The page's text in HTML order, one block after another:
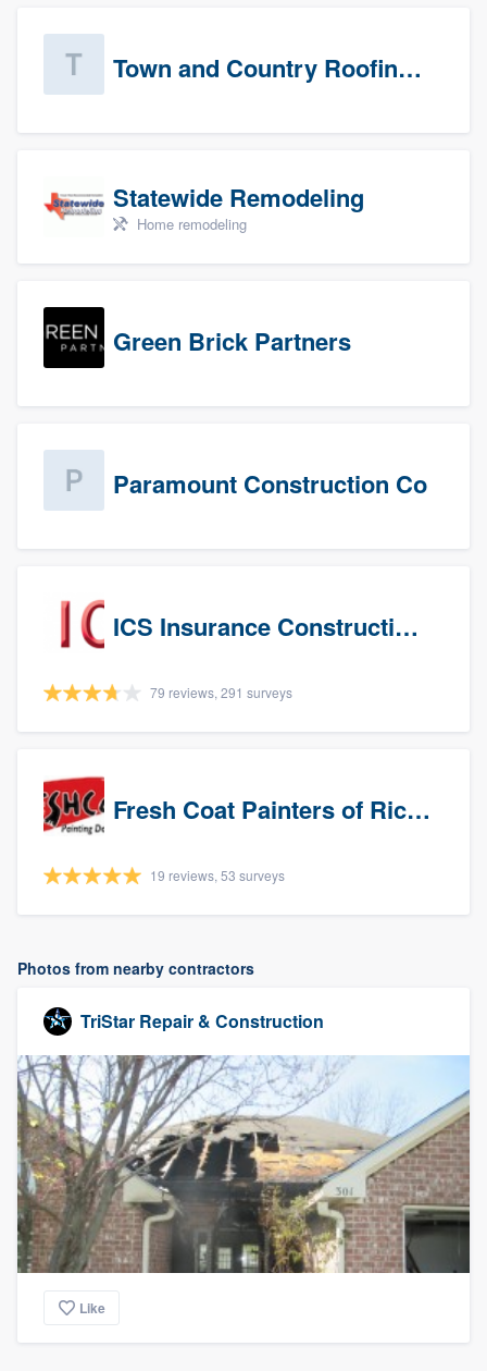
Town and Country Roofing, Inc.
Statewide Remodeling
Home remodeling
Green Brick Partners
Paramount Construction Co
ICS Insurance Construction Services LLC
79 reviews, 291 surveys
Fresh Coat Painters of Richardson
19 reviews, 53 surveys
Photos from nearby contractors
TriStar Repair & Construction
Like